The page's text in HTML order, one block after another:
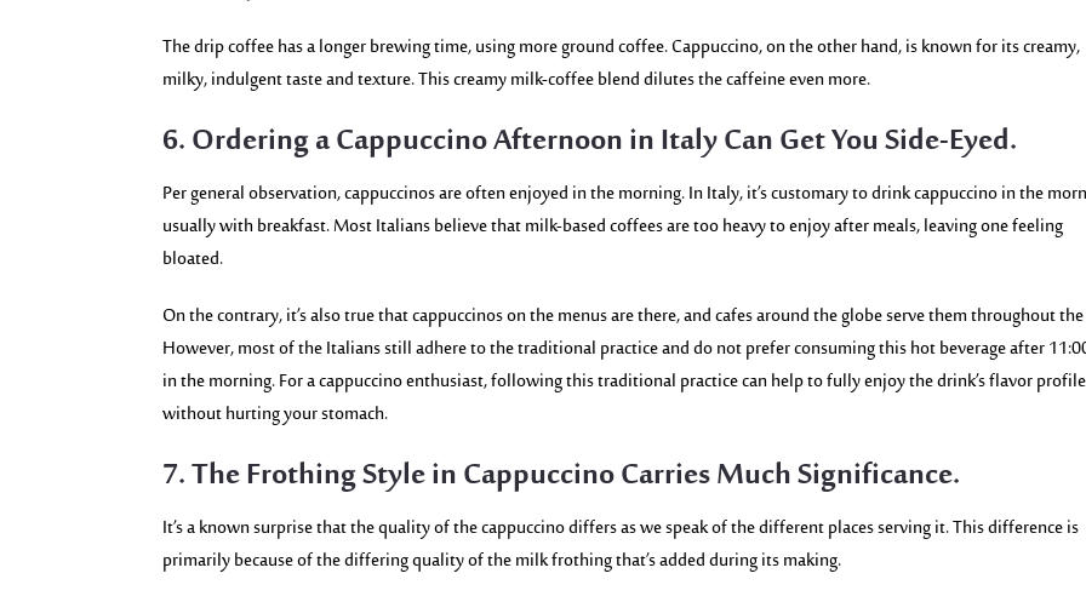
The drip coffee has a longer brewing time, using more ground coffee. Cappuccino, on the other hand, is known for its creamy,
milky, indulgent taste and texture. This creamy milk-coffee blend dilutes the caffeine even more.
6. Ordering a Cappuccino Afternoon in Italy Can Get You Side-Eyed.
Per general observation, cappuccinos are often enjoyed in the morning. In Italy, it’s customaryto drink cappuccino in the
usually with breakfast. Most Italians believe that milk-based coffees are too heavy to enjoy after meals, leaving one feeling
bloated.
On the contrary, it’s also true that cappuccinos on the menus are there, and cafes around the globe serve them throughout
However, most of the Italians still adhere to the traditional practice and do not prefer consuming this hot beverage after
in the morning. For a cappuccino enthusiast, following this traditional practice can help to fully enjoy the drink’s flavor profile
without hurting your stomach.
7. The Frothing Style in Cappuccino Carries Much Significance.
It’s a known surprise that the quality of the cappuccino differs as we speak of the different places serving it. This difference is
primarily because of the differing quality of the milk frothing that’s added during its making.